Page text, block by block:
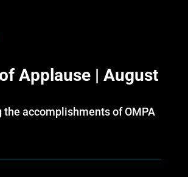
Applause | August
the accomplishments of OMPA